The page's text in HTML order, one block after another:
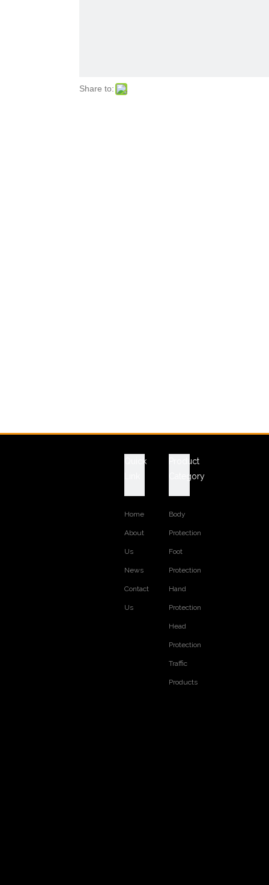
Share to:
Quick
Home
About
Us
News
Contact
Us
Product
Category
Body
Protection
Foot
Protection
Hand
Protection
Head
Protection
Traffic
Products